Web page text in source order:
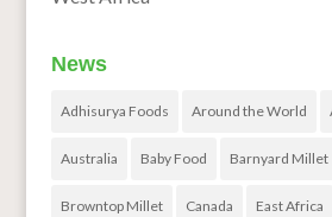
News
Adhisurya Foods Around the World
Australia Baby Food Barnyard Millet
Browntop Millet Canada East Africa